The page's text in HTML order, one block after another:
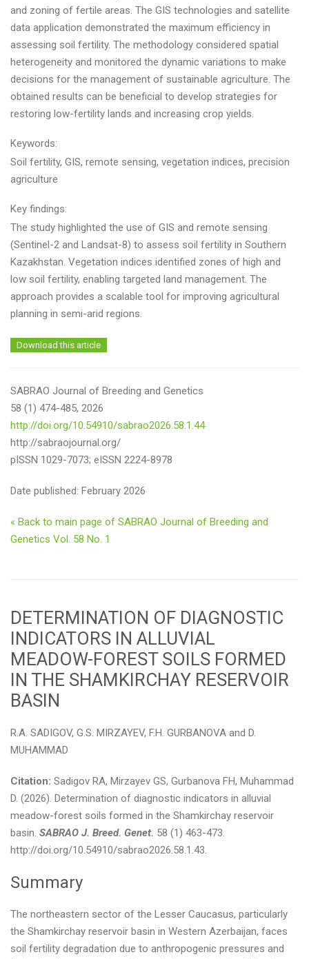
and zoning of fertile areas. The GIS technologies and satellite
data application demonstrated the maximum efficiency in
assessing soil fertility. The methodology considered spatial
heterogeneity and monitored the dynamic variations to make
decisions for the management of sustainable agriculture. The
obtained results can be beneficial to develop strategies for
restoring low-fertility lands and increasing crop yields.
Keywords:
Soil fertility, GIS, remote sensing, vegetation indices, precision
agriculture
Key findings:
The study highlighted the use of GIS and remote sensing
(Sentinel-2 and Landsat-8) to assess soil fertility in Southern
Kazakhstan. Vegetation indices identified zones of high and
low soil fertility, enabling targeted land management. The
approach provides a scalable tool for improving agricultural
planning in semi-arid regions.
Download this article
SABRAO Journal of Breeding and Genetics
58 (1) 474-485, 2026
http://doi.org/10.54910/sabrao2026.58.1.44
http://sabraojournal.org/
pISSN 1029-7073; eISSN 2224-8978
Date published: February 2026
« Back to main page of SABRAO Journal of Breeding and
Genetics Vol. 58 No. 1
DETERMINATION OF DIAGNOSTIC
INDICATORS IN ALLUVIAL
MEADOW-FOREST SOILS FORMED
IN THE SHAMKIRCHAY RESERVOIR
BASIN
R.A. SADIGOV, G.S. MIRZAYEV, F.H. GURBANOVA and D.
MUHAMMAD
Citation: Sadigov RA, Mirzayev GS, Gurbanova FH, Muhammad
D. (2026). Determination of diagnostic indicators in alluvial
meadow-forest soils formed in the Shamkirchay reservoir
basin. SABRAO J. Breed. Genet. 58 (1) 463-473.
http://doi.org/10.54910/sabrao2026.58.1.43.
Summary
The northeastern sector of the Lesser Caucasus, particularly
the Shamkirchay reservoir basin in Western Azerbaijan, faces
soil fertility degradation due to anthropogenic pressures and